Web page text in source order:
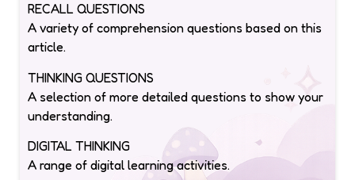
RECALL QUESTIONS
A variety of comprehension questions based on this
article.
THINKING QUESTIONS
A selection of more detailed questions to show your
understanding.
DIGITAL THINKING
A range of digital learning activities.